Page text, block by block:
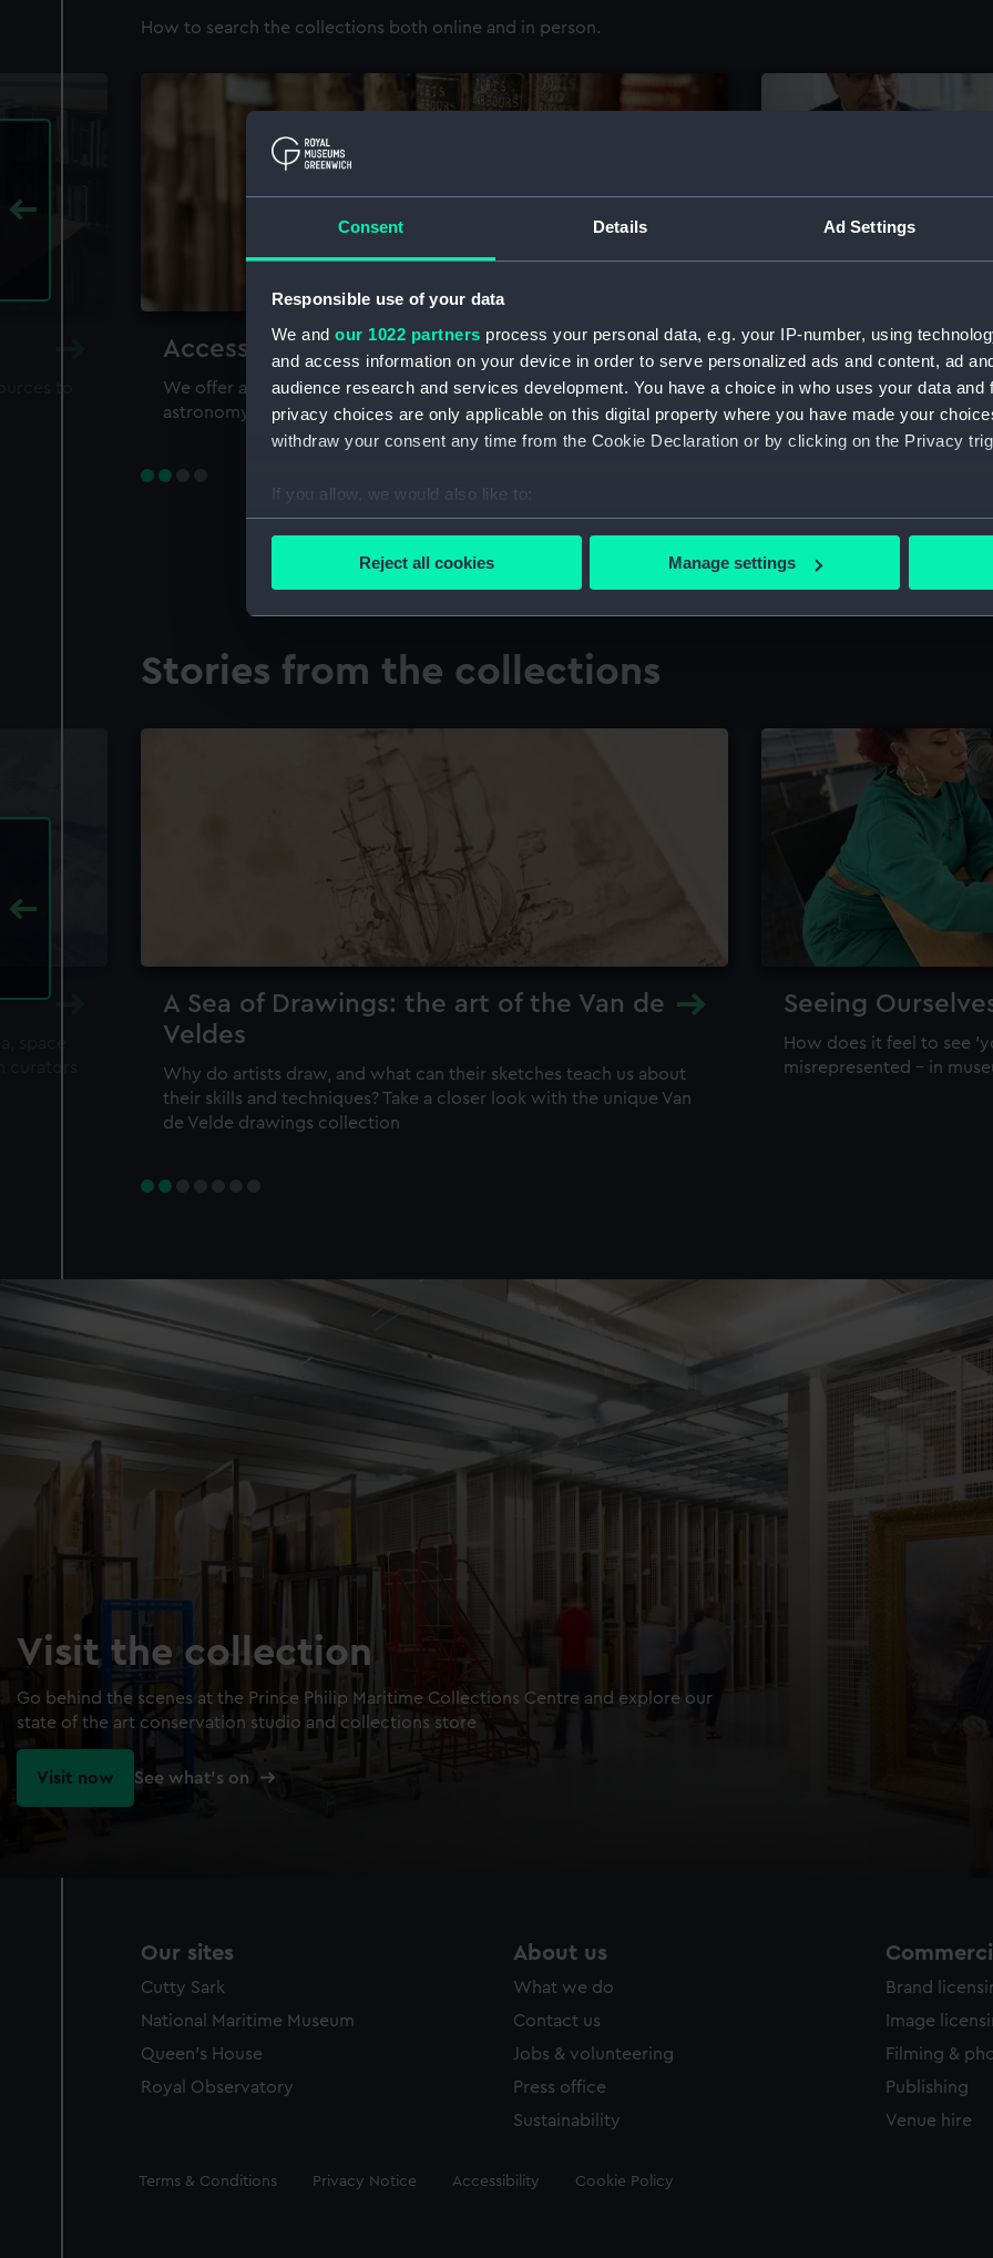
Consent Details Ad Settings
Responsible use of your data
We and our 1022 partners process your personal data, e.g. your IP-number, using
and access information on your device in order to serve personalized ads and content, ad
audience research and services development. You have a choice in who uses your data and
privacy choices are only applicable on this digital property where you have made your
withdraw your consent any time from the Cookie Declaration or by clicking on the Privacy
If you allow, we would also like to:
Collect information about your geographical location which can be accurate to within
Find out more about how your personal data is processed and set your preferences in the
We’d like to use additional cookies to remember your preferences, understand how our
improve it. We may also use cookies to tailor our marketing to your interests and deliver
Reject all cookies Manage settings
How to search the collections both online and in person.
Accessing our collections for research
We offer a world-class resource for studying maritime history,
astronomy and time
The Caird
Visit the world's largest
the National Maritime
Stories from the collections
A Sea of Drawings: the art of the Van de
Veldes
Why do artists draw, and what can their sketches teach us about
their skills and techniques? Take a closer look with the unique Van
de Velde drawings collection
Seeing
How does it feel to see
misrepresented – in
Visit the collection
Go behind the scenes at the Prince Philip Maritime Collections Centre and explore our
state of the art conservation studio and collections store
Visit now See what's on
Our sites
Cutty Sark
National Maritime Museum
Queen's House
Royal Observatory
About us
What we do
Contact us
Jobs & volunteering
Press office
Sustainability
Brand
Image
Filming &
Publishing
Venue hire
Legal
Terms & Conditions Privacy Notice Accessibility Cookie Policy